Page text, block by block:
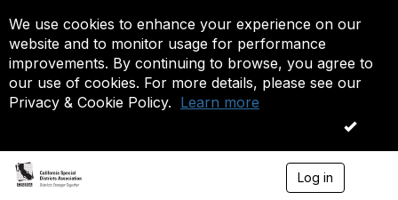
We use cookies to enhance your experience on our
website and to monitor usage for performance
improvements. By continuing to browse, you agree to
our use of cookies. For more details, please see our
Privacy & Cookie Policy. Learn more
OK
Log in